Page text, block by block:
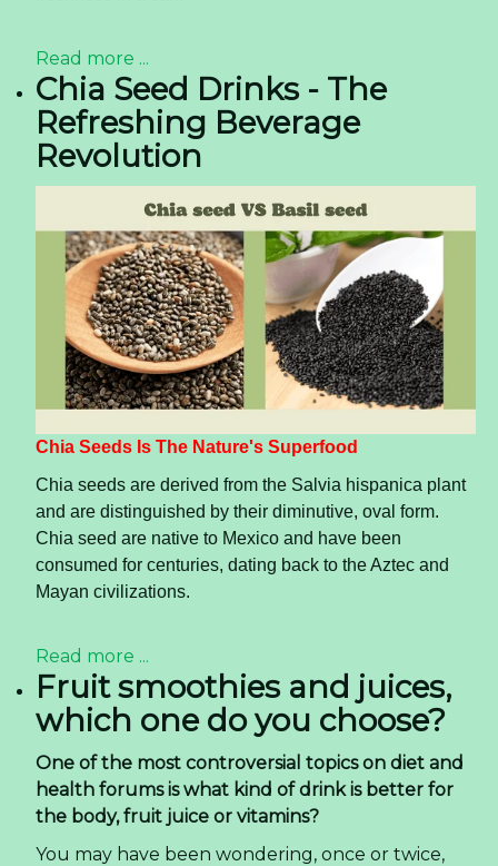
Read more ...
Chia Seed Drinks - The
Refreshing Beverage
Revolution
Chia Seeds Is The Nature's Superfood
Chia seeds are derived from the Salvia hispanica plant
and are distinguished by their diminutive, oval form.
Chia seed are native to Mexico and have been
consumed for centuries, dating back to the Aztec and
Mayan civilizations.
Read more ...
Fruit smoothies and juices,
which one do you choose?
One of the most controversial topics on diet and
health forums is what kind of drink is better for
the body, fruit juice or vitamins?
You may have been wondering, once or twice,